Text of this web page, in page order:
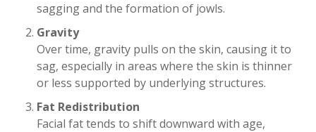
sagging and the formation of jowls.
Gravity
Over time, gravity pulls on the skin, causing it to
sag, especially in areas where the skin is thinner
or less supported by underlying structures.
Fat Redistribution
Facial fat tends to shift downward with age,